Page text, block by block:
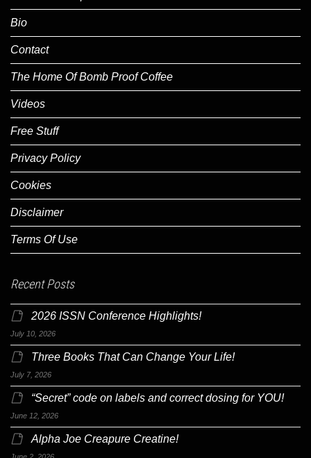
Bio
Contact
The Home Of Bomb Proof Coffee
Videos
Free Stuff
Privacy Policy
Cookies
Disclaimer
Terms Of Use
Recent Posts
2026 ISSN Conference Highlights!
July 10, 2026
Three Books That Can Change Your Life!
July 7, 2026
“Secret” code on labels and correct dosing for YOU!
June 12, 2026
Alpha Joe Creapure Creatine!